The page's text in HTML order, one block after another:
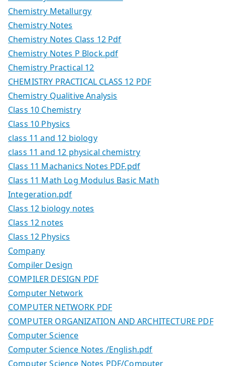
Chemistry Metallurgy
Chemistry Notes
Chemistry Notes Class 12 Pdf
Chemistry Notes P Block.pdf
Chemistry Practical 12
CHEMISTRY PRACTICAL CLASS 12 PDF
Chemistry Qualitive Analysis
Class 10 Chemistry
Class 10 Physics
class 11 and 12 biology
class 11 and 12 physical chemistry
Class 11 Machanics Notes PDF.pdf
Class 11 Math Log Modulus Basic Math
Integeration.pdf
Class 12 biology notes
Class 12 notes
Class 12 Physics
Company
Compiler Design
COMPILER DESIGN PDF
Computer Network
COMPUTER NETWORK PDF
COMPUTER ORGANIZATION AND ARCHITECTURE PDF
Computer Science
Computer Science Notes /English.pdf
Computer Science Notes PDF/Computer